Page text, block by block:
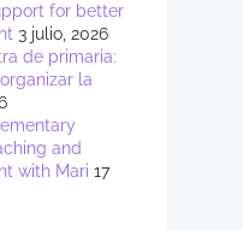
for better
3 julio, 2026
de primaria:
la
and
with Mari 17